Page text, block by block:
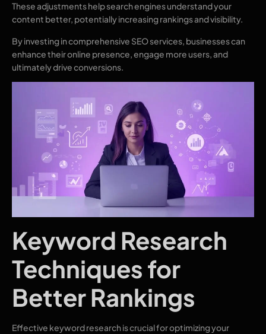
These adjustments help search engines understand your
content better, potentially increasing rankings and visibility.
By investing in comprehensive SEO services, businesses can
enhance their online presence, engage more users, and
ultimately drive conversions.
Keyword Research
Techniques for
Better Rankings
Effective keyword research is crucial for optimizing your